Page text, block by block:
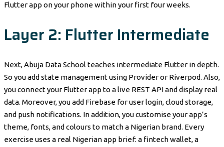
Flutter app on your phone within your first four weeks.
Layer 2: Flutter Intermediate
Next, Abuja Data School teaches intermediate Flutter in depth.
So you add state management using Provider or Riverpod. Also,
you connect your Flutter app to a live REST API and display real
data. Moreover, you add Firebase for user login, cloud storage,
and push notifications. In addition, you customise your app’s
theme, fonts, and colours to match a Nigerian brand. Every
exercise uses a real Nigerian app brief: a fintech wallet, a